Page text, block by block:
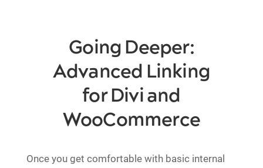
Going Deeper:
Advanced Linking
for Divi and
WooCommerce
Once you get comfortable with basic internal